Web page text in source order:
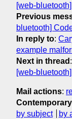
[web-
Previous
bluetooth]
In reply to:
example
Next in thread :
[web-
Mail actions:
by subject
by